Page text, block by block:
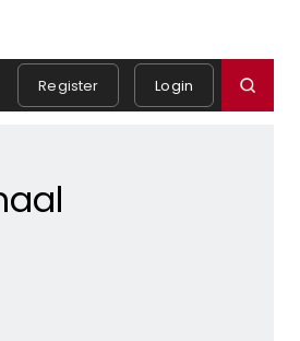
Register Login